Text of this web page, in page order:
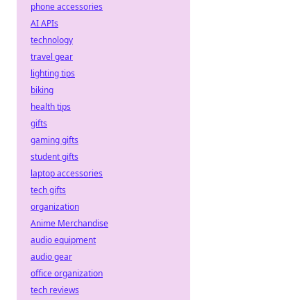
phone accessories
AI APIs
technology
travel gear
lighting tips
biking
health tips
gifts
gaming gifts
student gifts
laptop accessories
tech gifts
organization
Anime Merchandise
audio equipment
audio gear
office organization
tech reviews